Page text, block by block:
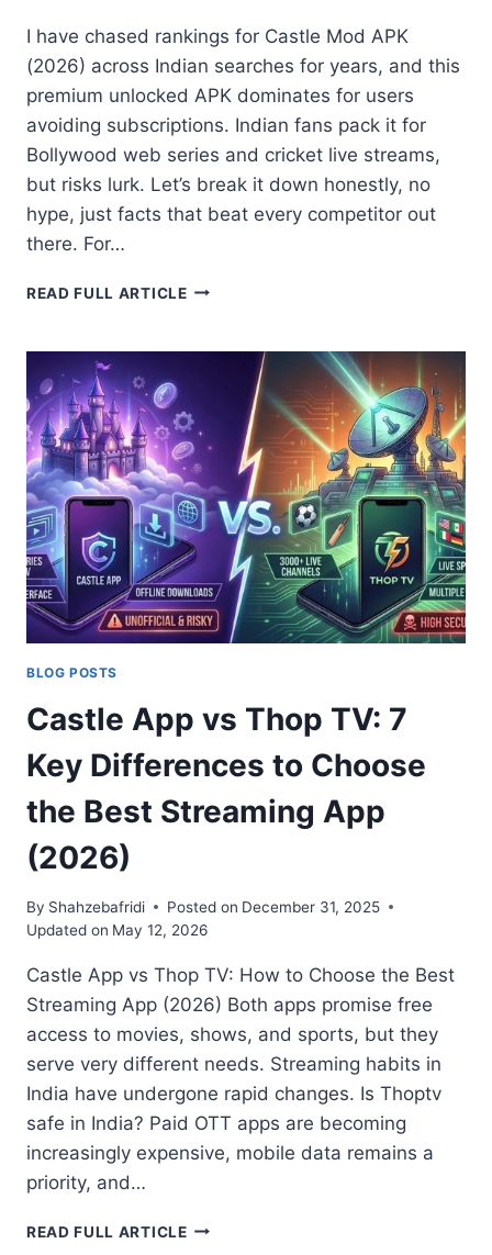
I have chased rankings for Castle Mod APK
(2026) across Indian searches for years, and this
premium unlocked APK dominates for users
avoiding subscriptions. Indian fans pack it for
Bollywood web series and cricket live streams,
but risks lurk. Let’s break it down honestly, no
hype, just facts that beat every competitor out
there. For…
READ FULL ARTICLECASTLE
(2026)
VERSION
WITH
PREMIUM
FEATURES
UNLOCKED
BLOG POSTS
Castle App vs Thop TV: 7
Key Differences to Choose
the Best Streaming App
(2026)
By Shahzebafridi Posted on December 31, 2025
Updated on May 12, 2026
Castle App vs Thop TV: How to Choose the Best
Streaming App (2026) Both apps promise free
access to movies, shows, and sports, but they
serve very different needs. Streaming habits in
India have undergone rapid changes. Is Thoptv
safe in India? Paid OTT apps are becoming
increasingly expensive, mobile data remains a
priority, and…
READ FULL ARTICLECASTLE